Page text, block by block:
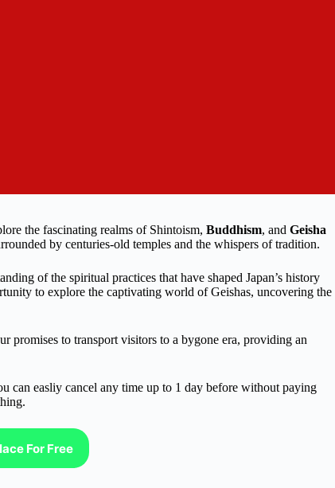
the fascinating realms of Shintoism, Buddhism, and Geisha
by centuries-old temples and the whispers of tradition.
of the spiritual practices that have shaped Japan’s history
to explore the captivating world of Geishas, uncovering the
promises to transport visitors to a bygone era, providing an
can easliy cancel any time up to 1 day before without paying
For Free